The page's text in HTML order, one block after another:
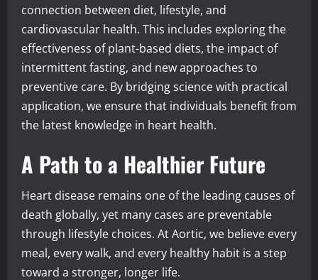
connection between diet, lifestyle, and
cardiovascular health. This includes exploring the
effectiveness of plant-based diets, the impact of
intermittent fasting, and new approaches to
preventive care. By bridging science with practical
application, we ensure that individuals benefit from
the latest knowledge in heart health.
A Path to a Healthier Future
Heart disease remains one of the leading causes of
death globally, yet many cases are preventable
through lifestyle choices. At Aortic, we believe every
meal, every walk, and every healthy habit is a step
toward a stronger, longer life.